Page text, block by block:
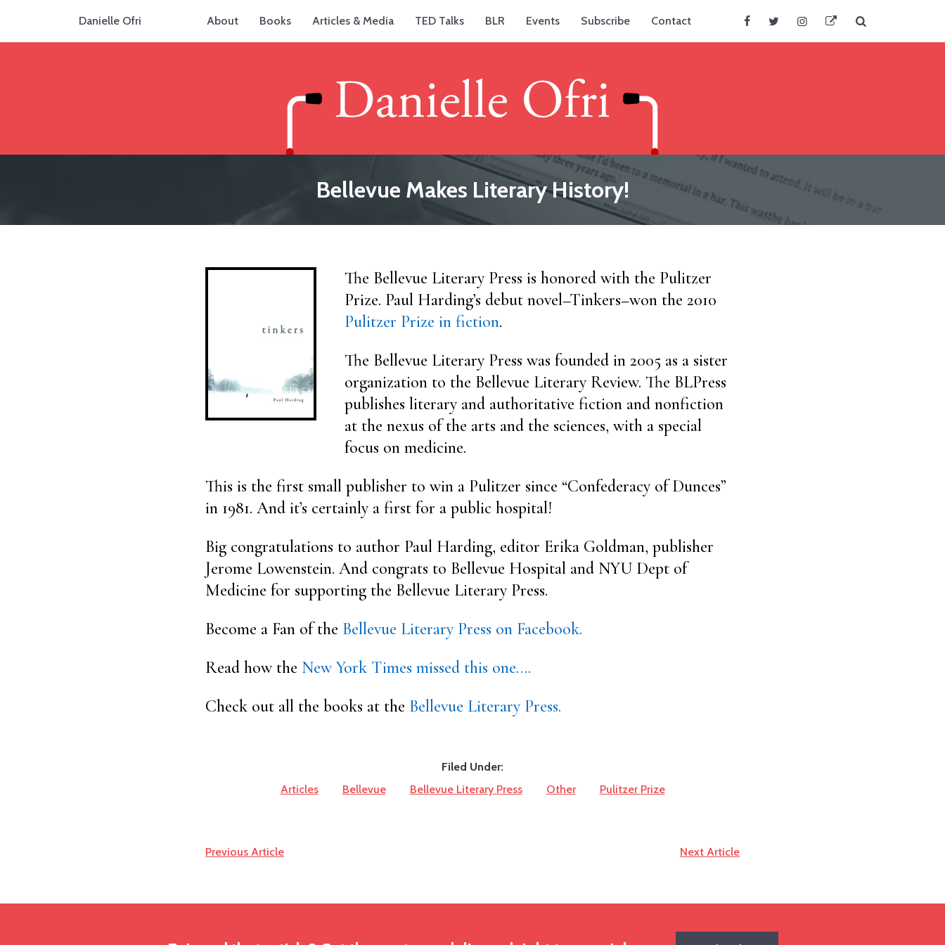
Danielle Ofri About Books Articles & Media TED Talks BLR Events Subscribe Contact
Bellevue Makes Literary History!
The Bellevue Literary Press is honored with the Pulitzer
Prize. Paul Harding’s debut novel–Tinkers–won the 2010
Pulitzer Prize in fiction.
The Bellevue Literary Press was founded in 2005 as a sister
organization to the Bellevue Literary Review. The BLPress
publishes literary and authoritative fiction and nonfiction
at the nexus of the arts and the sciences, with a special
focus on medicine.
This is the first small publisher to win a Pulitzer since “Confederacy of Dunces”
in 1981. And it’s certainly a first for a public hospital!
Big congratulations to author Paul Harding, editor Erika Goldman, publisher
Jerome Lowenstein. And congrats to Bellevue Hospital and NYU Dept of
Medicine for supporting the Bellevue Literary Press.
Become a Fan of the Bellevue Literary Press on Facebook.
Read how the New York Times missed this one….
Check out all the books at the Bellevue Literary Press.
Filed Under:
Articles
Bellevue Bellevue Literary Press Other Pulitzer Prize
Previous Article Next Article